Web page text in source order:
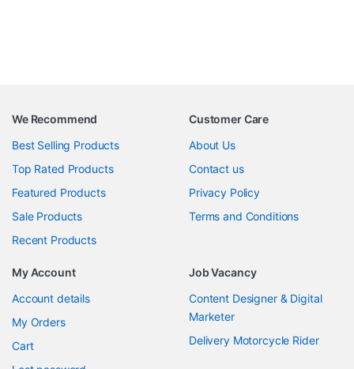
We Recommend
Best Selling Products
Top Rated Products
Featured Products
Sale Products
Recent Products
Customer Care
About Us
Contact us
Privacy Policy
Terms and Conditions
My Account
Account details
My Orders
Cart
Job Vacancy
Content Designer & Digital
Marketer
Delivery Motorcycle Rider